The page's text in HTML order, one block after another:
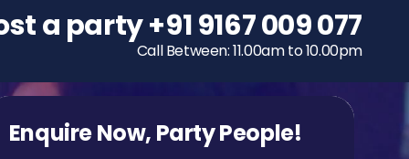
To host a party
+91 9167 009 077
Call Between: 11.00am to 10.00pm
Enquire Now, Party People!
a party+91 9167 009 077
Call Between: 11.00am to 10.00pm